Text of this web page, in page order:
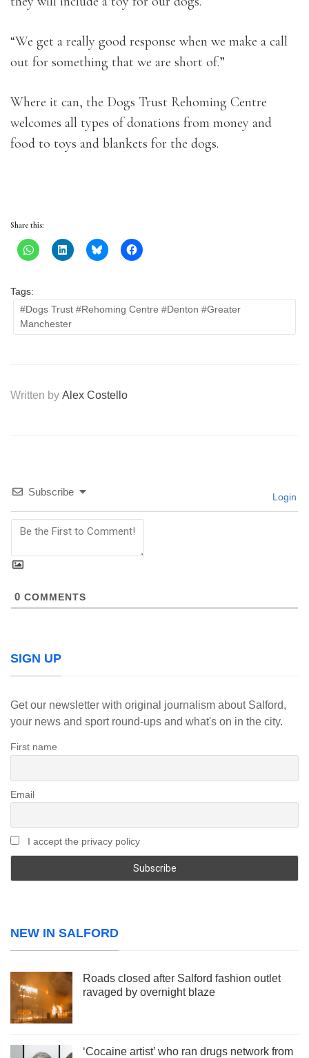
“We get a really good response when we make a call
out for something that we are short of.”
Where it can, the Dogs Trust Rehoming Centre
welcomes all types of donations from money and
food to toys and blankets for the dogs.
Share this:
Tags:
#Dogs Trust #Rehoming Centre #Denton #Greater
Manchester
Written by Alex Costello
Subscribe Login
0 COMMENTS
SIGN UP
Get our newsletter with original journalism about Salford,
your news and sport round-ups and what's on in the city.
First name
Email
I accept the privacy policy
NEW IN SALFORD
Roads closed after Salford fashion outlet
ravaged by overnight blaze
‘Cocaine artist’ who ran drugs network from